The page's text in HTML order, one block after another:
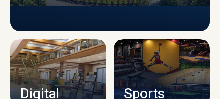
CAMPUS INFRASTRUCTURE
Digital
Sports